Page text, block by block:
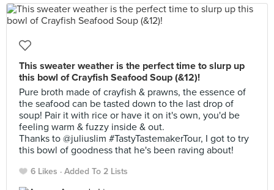
This sweater weather is the perfect time to slurp up
this bowl of Crayfish Seafood Soup (&12)!
Pure broth made of crayfish & prawns, the essence of
the seafood can be tasted down to the last drop of
soup! Pair it with rice or have it on it's own, you'd be
feeling warm & fuzzy inside & out.
Thanks to @juliuslim #TastyTastemakerTour, I got to try
this bowl of goodness that he's been raving about!
6 Likes Added To 2 Lists